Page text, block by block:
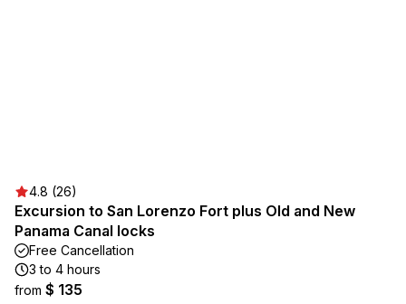
4.8 (26)
Excursion to San Lorenzo Fort plus Old and New
Panama Canal locks
Free Cancellation
3 to 4 hours
from $ 135